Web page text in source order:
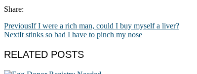
Share:
PreviousIf I were a rich man, could I buy myself a liver?
NextIt stinks so bad I have to pinch my nose
RELATED POSTS